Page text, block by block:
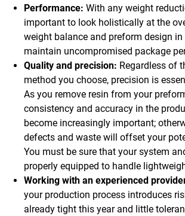
Performance: With any weight
important to look holistically at the
weight balance and preform design in
maintain uncompromised package
Quality and precision: Regardless of
method you choose, precision is
As you remove resin from your
consistency and accuracy in the
become increasingly important;
defects and waste will offset your
You must be sure that your system
properly equipped to handle
Working with an experienced
your production process introduces
already tight this year and little